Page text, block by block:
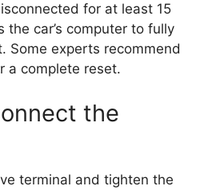
for at least 15
the car’s computer to fully
Some experts recommend
a complete reset.
the
terminal and tighten the